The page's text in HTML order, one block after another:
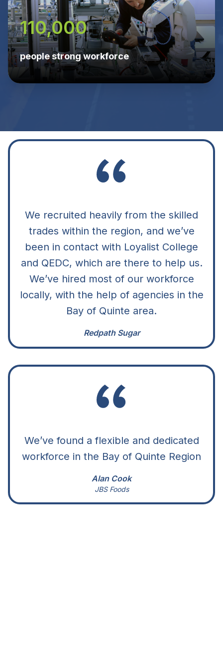
110,000
people strong workforce
We recruited heavily from the skilled
trades within the region, and we’ve
been in contact with Loyalist College
and QEDC, which are there to help us.
We’ve hired most of our workforce
locally, with the help of agencies in the
Bay of Quinte area.
Redpath Sugar
We’ve found a flexible and dedicated
workforce in the Bay of Quinte Region
Alan Cook
JBS Foods